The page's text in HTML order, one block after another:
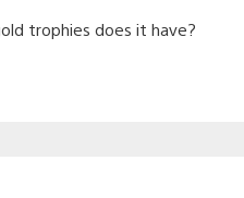
trophies does it have?